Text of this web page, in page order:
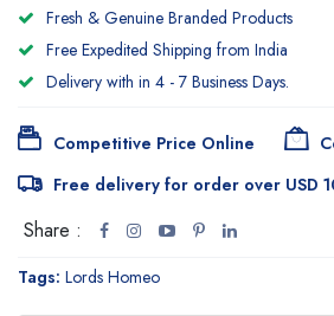
Fresh & Genuine Branded Products
Free Expedited Shipping from India
Delivery with in 4 - 7 Business Days.
Competitive Price Online
Free delivery for order over USD
Share :
Tags: Lords Homeo